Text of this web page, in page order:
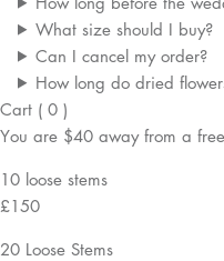
What size should I buy?
Can I cancel my order?
How long do dried
Cart ( 0 )
You are $40 away from a free
10 loose stems
£150
20 Loose Stems